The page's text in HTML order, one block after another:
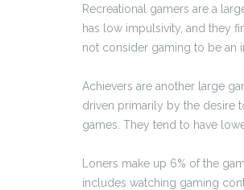
Recreational gamers are a
has low impulsivity, and they
not consider gaming to be an
Achievers are another large
driven primarily by the desire
games. They tend to have
Loners make up 6% of the
includes watching gaming